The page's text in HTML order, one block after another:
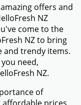
NZ
fill your
to buy.
your order